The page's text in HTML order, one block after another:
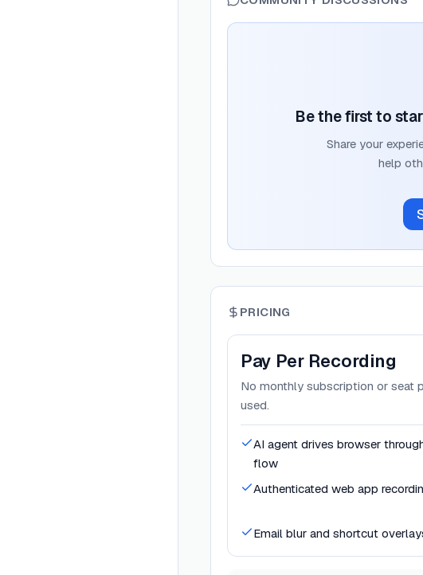
Be the first to
Share your
help
PRICING
Pay Per Recording
No monthly subscription or seat
used.
AI agent drives browser
flow
Authenticated web app
Email blur and shortcut